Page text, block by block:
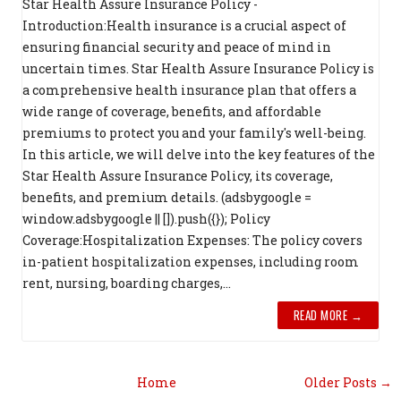
Star Health Assure Insurance Policy -
Introduction:Health insurance is a crucial aspect of
ensuring financial security and peace of mind in
uncertain times. Star Health Assure Insurance Policy is
a comprehensive health insurance plan that offers a
wide range of coverage, benefits, and affordable
premiums to protect you and your family's well-being.
In this article, we will delve into the key features of the
Star Health Assure Insurance Policy, its coverage,
benefits, and premium details. (adsbygoogle =
window.adsbygoogle || []).push({}); Policy
Coverage:Hospitalization Expenses: The policy covers
in-patient hospitalization expenses, including room
rent, nursing, boarding charges,...
READ MORE →
Older Posts →
Home